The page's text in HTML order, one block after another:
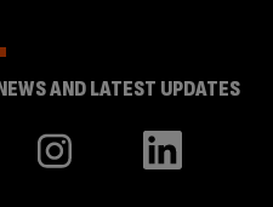
AND LATEST UPDATES